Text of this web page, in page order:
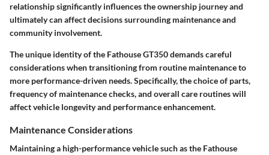
relationship significantly influences the ownership journey and
ultimately can affect decisions surrounding maintenance and
community involvement.
The unique identity of the Fathouse GT350 demands careful
considerations when transitioning from routine maintenance to
more performance-driven needs. Specifically, the choice of parts,
frequency of maintenance checks, and overall care routines will
affect vehicle longevity and performance enhancement.
Maintenance Considerations
Maintaining a high-performance vehicle such as the Fathouse